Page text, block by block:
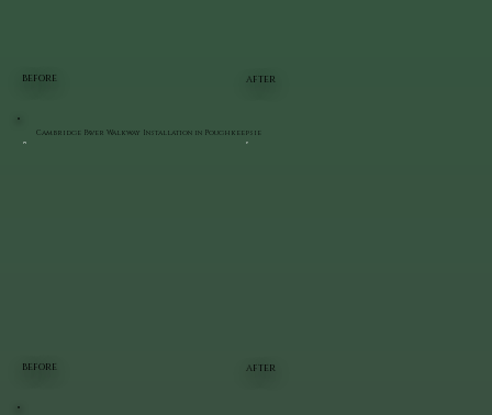
BEFORE AFTER
BEFORE AFTER
Cambridge Paver Walkway Installation in Poughkeepsie